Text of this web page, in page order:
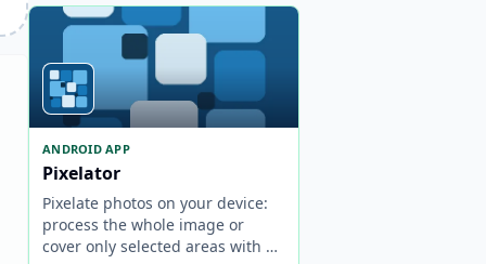
ANDROID APP
Pixelator
Pixelate photos on your device:
process the whole image or
cover only selected areas with a